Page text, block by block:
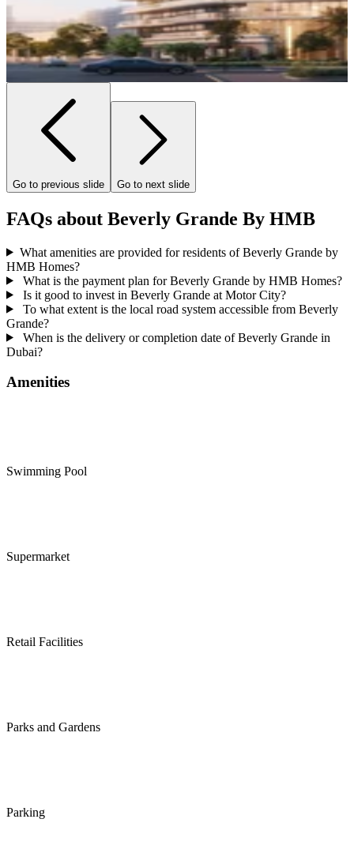
Go to previous slide Go to next slide
FAQs about Beverly Grande By HMB
What amenities are provided for residents of Beverly Grande by
HMB Homes?
What is the payment plan for Beverly Grande by HMB Homes?
Is it good to invest in Beverly Grande at Motor City?
To what extent is the local road system accessible from Beverly
Grande?
When is the delivery or completion date of Beverly Grande in
Dubai?
Amenities
Swimming Pool
Supermarket
Retail Facilities
Parks and Gardens
Parking